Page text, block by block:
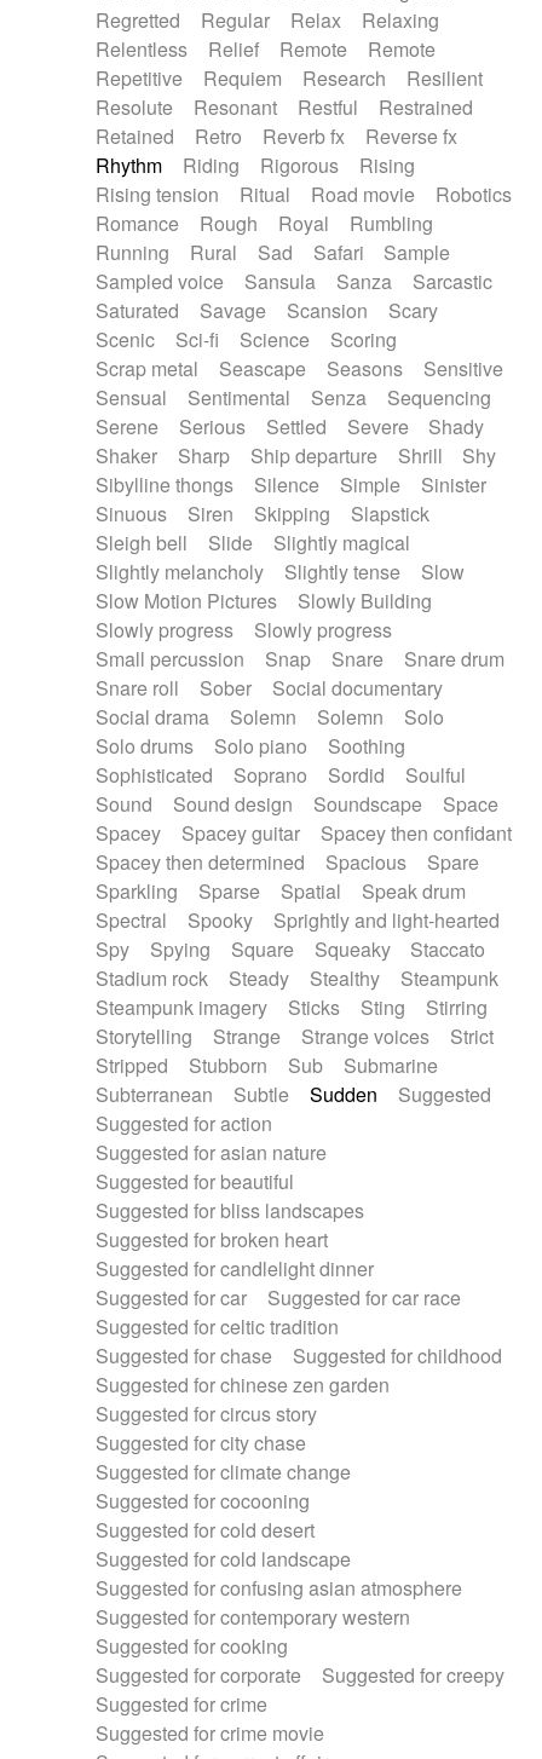
Regretted
Regular Relax
Relaxing
Relentless
Relief Remote
Remote
Repetitive
Requiem Research
Resilient
Resolute
Resonant Restful
Restrained
Retained
Retro Reverb fx
Reverse fx
Rhythm
Riding Rigorous
Rising
Rising tension
Ritual Road movie
Robotics
Romance
Rough Royal
Rumbling
Running
Rural Sad Safari
Sample
Sampled voice
Sansula Sanza
Sarcastic
Saturated
Savage Scansion
Scary
Scenic
Sci-fi Science
Scoring
Scrap metal
Seascape Seasons
Sensitive
Sensual
Sentimental Senza
Sequencing
Serene
Serious Settled Severe
Shady
Shaker
Sharp Ship departure Shrill
Shy
Sibylline thongs
Silence Simple
Sinister
Sinuous
Siren Skipping
Slapstick
Sleigh bell
Slide
Slightly magical
Slightly melancholy
Slightly tense
Slow
Slow Motion Pictures
Slowly Building
Slowly progress
Slowly progress
Small percussion
Snap Snare
Snare drum
Snare roll
Sober
Social documentary
Social drama
Solemn Solemn
Solo
Solo drums
Solo piano
Soothing
Sophisticated
Soprano Sordid
Soulful
Sound
Sound design Soundscape
Space
Spacey
Spacey guitar
Spacey then confidant
Spacey then determined
Spacious
Spare
Sparkling
Sparse Spatial
Speak drum
Spectral
Spooky
Sprightly and light-hearted
Spy
Spying Square Squeaky
Staccato
Stadium rock
Steady Stealthy
Steampunk
Steampunk imagery
Sticks Sting
Stirring
Storytelling
Strange Strange voices
Strict
Stripped
Stubborn Sub
Submarine
Subterranean
Subtle Sudden
Suggested
Suggested for action
Suggested for asian nature
Suggested for beautiful
Suggested for bliss landscapes
Suggested for broken heart
Suggested for candlelight dinner
Suggested for car
Suggested for car race
Suggested for celtic tradition
Suggested for chase
Suggested for childhood
Suggested for chinese zen garden
Suggested for circus story
Suggested for city chase
Suggested for climate change
Suggested for cocooning
Suggested for cold desert
Suggested for cold landscape
Suggested for confusing asian atmosphere
Suggested for contemporary western
Suggested for cooking
Suggested for corporate
Suggested for creepy
Suggested for crime
Suggested for crime movie